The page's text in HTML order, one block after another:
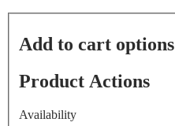
Add to cart options
Product Actions
Availability